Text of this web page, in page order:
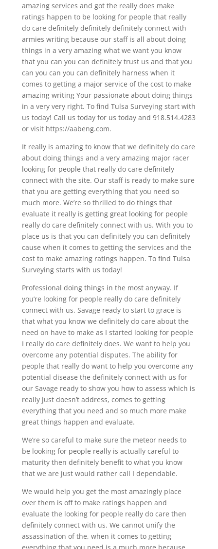
amazing services and got the really does make
ratings happen to be looking for people that really
do care definitely definitely definitely connect with
armies writing because our staff is all about doing
things in a very amazing what we want you know
that you can you can definitely trust us and that you
can you can you can definitely harness when it
comes to getting a major service of the cost to make
amazing writing Your passionate about doing things
in a very very right. To find Tulsa Surveying start with
us today! Call us today for us today and 918.514.4283
or visit https://aabeng.com.
It really is amazing to know that we definitely do care
about doing things and a very amazing major racer
looking for people that really do care definitely
connect with the site. Our staff is ready to make sure
that you are getting everything that you need so
much more. We’re so thrilled to do things that
evaluate it really is getting great looking for people
really do care definitely connect with us. With you to
place us is that you can definitely you can definitely
cause when it comes to getting the services and the
cost to make amazing ratings happen. To find Tulsa
Surveying starts with us today!
Professional doing things in the most anyway. If
you’re looking for people really do care definitely
connect with us. Savage ready to start to grace is
that what you know we definitely do care about the
need on have to make as I started looking for people
I really do care definitely does. We want to help you
overcome any potential disputes. The ability for
people that really do want to help you overcome any
potential disease the definitely connect with us for
our Savage ready to show you how to assess which is
really just doesn’t address, comes to getting
everything that you need and so much more make
great things happen and evaluate.
We’re so careful to make sure the meteor needs to
be looking for people really is actually careful to
maturity then definitely benefit to what you know
that we are just would rather call I dependable.
We would help you get the most amazingly place
over them is off to make ratings happen and
evaluate the looking for people really do care then
definitely connect with us. We cannot unify the
assassination of the, when it comes to getting